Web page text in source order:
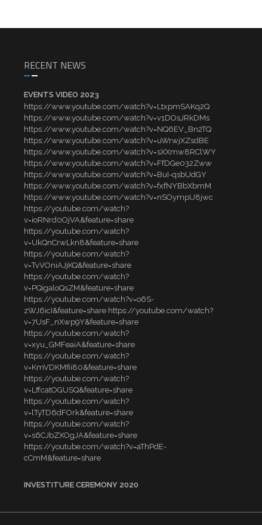
RECENT NEWS
EVENTS VIDEO 2023
https://www.youtube.com/watch?v=LtxpmSAKq2Q
https://www.youtube.com/watch?v=v1DOsJRkDMs
https://www.youtube.com/watch?v=NQ6EV_Bn2TQ
https://www.youtube.com/watch?v=uWrwjXZsdBE
https://www.youtube.com/watch?v=sXXmw8RClWY
https://www.youtube.com/watch?v=FfDGe032Zww
https://www.youtube.com/watch?v=BuI-qsbUdGY
https://www.youtube.com/watch?v=fxfNYBbXbmM
https://www.youtube.com/watch?v=nSOympU8jwc
https://youtube.com/watch?
v=ioRNrd0OjVA&feature=share
https://youtube.com/watch?
v=UkQnCrwLkn8&feature=share
https://youtube.com/watch?
v=TvVOniAJjKQ&feature=share
https://youtube.com/watch?
v=PQigaloQsZM&feature=share
https://youtube.com/watch?v=o6S-
zWJ6icI&feature=share https://youtube.com/watch?
v=7UsF_nXwp9Y&feature=share
https://youtube.com/watch?
v=xyu_GMFeaiA&feature=share
https://youtube.com/watch?
v=KmVDKMfii80&feature=share
https://youtube.com/watch?
v=LffcatOGUSQ&feature=share
https://youtube.com/watch?
v=lTyTD6dFOrk&feature=share
https://youtube.com/watch?
v=s6CJbZXOgJA&feature=share
https://youtube.com/watch?v=aThPdE-
cCmM&feature=share
INVESTITURE CEREMONY 2020